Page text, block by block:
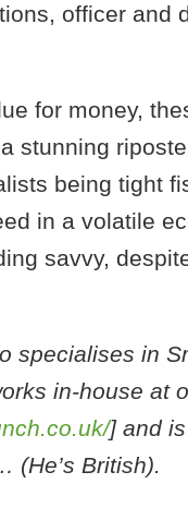
officer and
for money,
stunning
being tight
in a volatile
savvy,
specialises in
in-house at
] and
(He’s British).